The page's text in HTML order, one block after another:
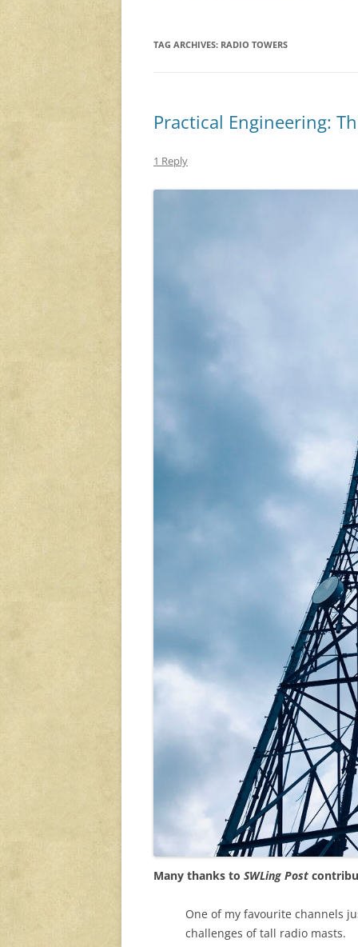
TAG ARCHIVES: RADIO TOWERS
Practical Engineering:
1 Reply
Many thanks to SWLing Post
One of my favourite channels
challenges of tall radio masts.